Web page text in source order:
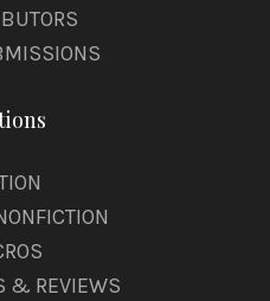
& REVIEWS